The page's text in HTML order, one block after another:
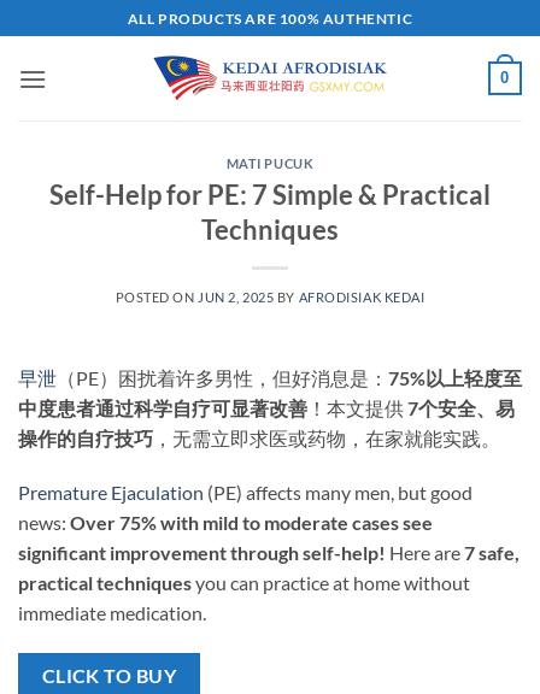
to
content
ALL PRODUCTS ARE 100% AUTHENTIC
0
MATI PUCUK
Self-Help for PE: 7 Simple & Practical
Techniques
POSTED ON JUN 2, 2025 BY AFRODISIAK KEDAI
早泄 （PE）困扰着许多男性，但好消息是：​ 75%以上轻度至
中度患者通过科学自疗可显著改善 ​！本文提供 ​7个安全、易
操作的自疗技巧 ，无需立即求医或药物，在家就能实践。
Premature Ejaculation (PE) affects many men, but good
news: ​ Over 75% with mild to moderate cases see
significant improvement through self-help!​ ​ Here are ​7 safe,
practical techniques​ you can practice at home without
immediate medication.
CLICK TO BUY